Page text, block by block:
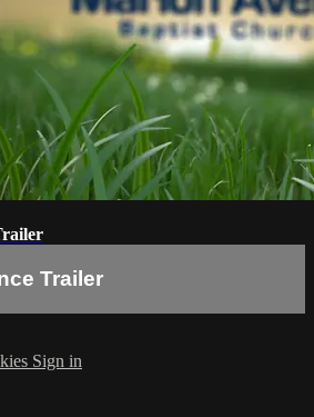
Trailer
Sign in